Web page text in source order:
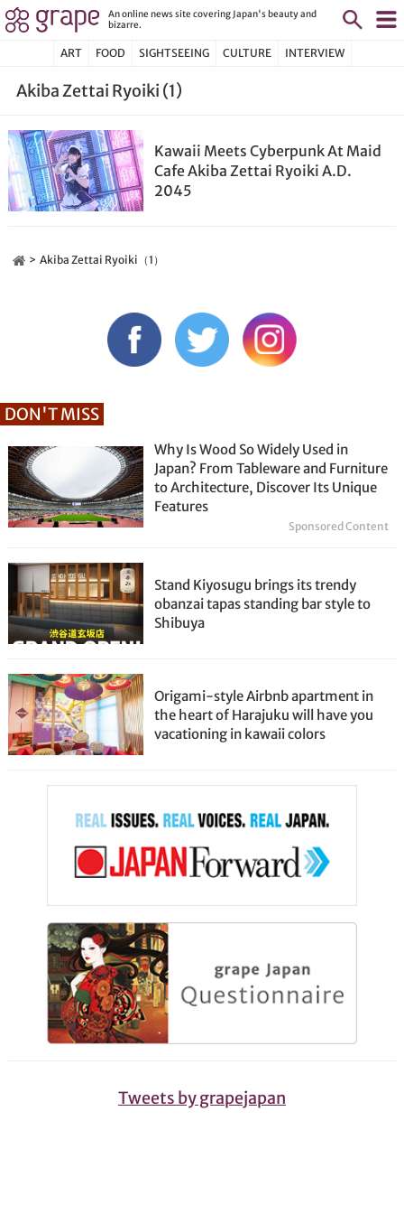
An online news site covering Japan's beauty and
bizarre.
ART FOOD SIGHTSEEING CULTURE INTERVIEW
Akiba Zettai Ryoiki (1)
Kawaii Meets Cyberpunk At Maid
Cafe Akiba Zettai Ryoiki A.D.
2045
Akiba Zettai Ryoiki（1）
DON'T MISS
Why Is Wood So Widely Used in
Japan? From Tableware and Furniture
to Architecture, Discover Its Unique
Features
Sponsored Content
Stand Kiyosugu brings its trendy
obanzai tapas standing bar style to
Shibuya
Origami-style Airbnb apartment in
the heart of Harajuku will have you
vacationing in kawaii colors
Tweets by grapejapan